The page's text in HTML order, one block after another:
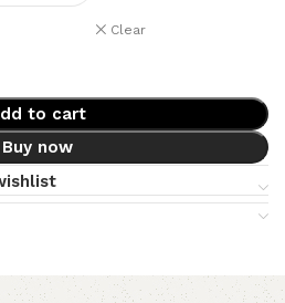
Clear
to cart
Buy now